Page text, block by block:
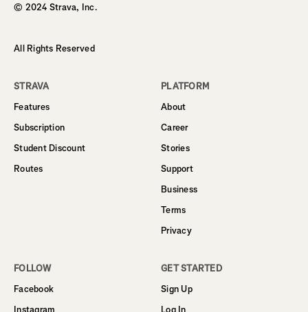
© 2024 Strava, Inc.
All Rights Reserved
STRAVA
Features
Subscription
Student Discount
Routes
PLATFORM
About
Career
Stories
Support
Business
Terms
Privacy
FOLLOW
Facebook
Instagram
GET STARTED
Sign Up
Log In